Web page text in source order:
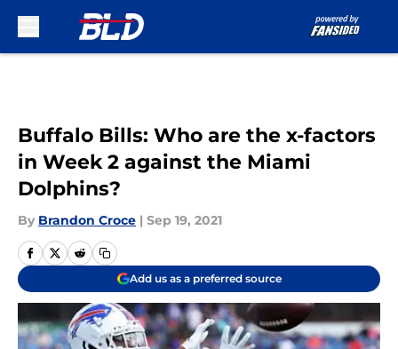
Buffalo Bills: Who are the x-factors
in Week 2 against the Miami
Dolphins?
By Brandon Croce | Sep 19, 2021
Add us as a preferred source